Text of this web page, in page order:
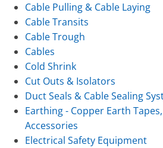
Cable Pulling & Cable Laying
Cable Transits
Cable Trough
Cables
Cold Shrink
Cut Outs & Isolators
Duct Seals & Cable Sealing
Earthing - Copper Earth
Accessories
Electrical Safety Equipment